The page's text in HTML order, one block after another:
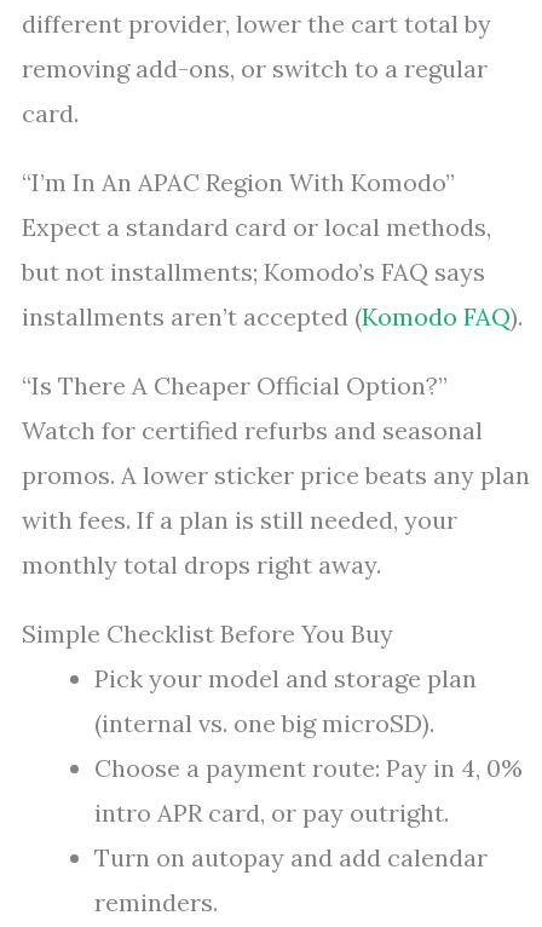
different provider, lower the cart total by
removing add-ons, or switch to a regular
card.
“I’m In An APAC Region With Komodo”
Expect a standard card or local methods,
but not installments; Komodo’s FAQ says
installments aren’t accepted (Komodo FAQ).
“Is There A Cheaper Official Option?”
Watch for certified refurbs and seasonal
promos. A lower sticker price beats any plan
with fees. If a plan is still needed, your
monthly total drops right away.
Simple Checklist Before You Buy
Pick your model and storage plan
(internal vs. one big microSD).
Choose a payment route: Pay in 4, 0%
intro APR card, or pay outright.
Turn on autopay and add calendar
reminders.